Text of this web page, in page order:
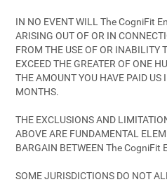
IN NO EVENT WILL The CogniFit
ARISING OUT OF OR IN
FROM THE USE OF OR INABILITY
EXCEED THE GREATER OF ONE
THE AMOUNT YOU HAVE PAID US
MONTHS.
THE EXCLUSIONS AND
ABOVE ARE FUNDAMENTAL
BARGAIN BETWEEN The CogniFit
SOME JURISDICTIONS DO NOT